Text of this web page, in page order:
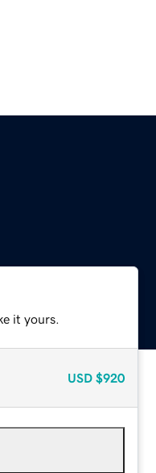
it yours.
USD $920